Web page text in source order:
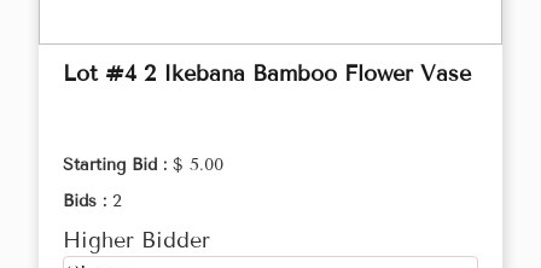
Lot #4 2 Ikebana Bamboo Flower Vase
Starting Bid : $ 5.00
Bids : 2
Higher Bidder